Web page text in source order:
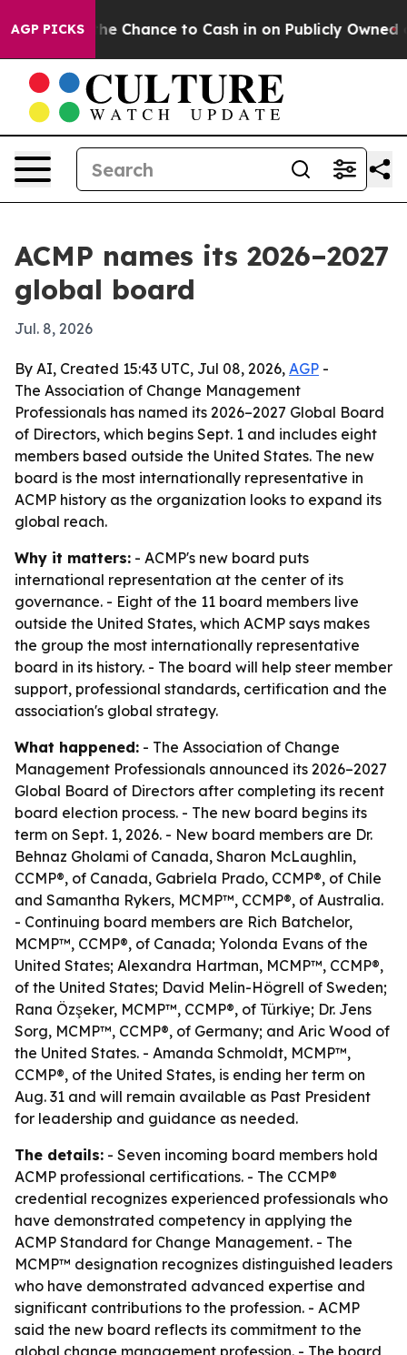
AGP PICKS
— the Chance to Cash in on Publicly Owned oil
ACMP names its 2026–2027
global board
Jul. 8, 2026
By AI, Created 15:43 UTC, Jul 08, 2026, AGP -
The Association of Change Management
Professionals has named its 2026–2027 Global Board
of Directors, which begins Sept. 1 and includes eight
members based outside the United States. The new
board is the most internationally representative in
ACMP history as the organization looks to expand its
global reach.
Why it matters: - ACMP's new board puts
international representation at the center of its
governance. - Eight of the 11 board members live
outside the United States, which ACMP says makes
the group the most internationally representative
board in its history. - The board will help steer member
support, professional standards, certification and the
association's global strategy.
What happened: - The Association of Change
Management Professionals announced its 2026–2027
Global Board of Directors after completing its recent
board election process. - The new board begins its
term on Sept. 1, 2026. - New board members are Dr.
Behnaz Gholami of Canada, Sharon McLaughlin,
CCMP®, of Canada, Gabriela Prado, CCMP®, of Chile
and Samantha Rykers, MCMP™, CCMP®, of Australia.
- Continuing board members are Rich Batchelor,
MCMP™, CCMP®, of Canada; Yolonda Evans of the
United States; Alexandra Hartman, MCMP™, CCMP®,
of the United States; David Melin-Högrell of Sweden;
Rana Özşeker, MCMP™, CCMP®, of Türkiye; Dr. Jens
Sorg, MCMP™, CCMP®, of Germany; and Aric Wood of
the United States. - Amanda Schmoldt, MCMP™,
CCMP®, of the United States, is ending her term on
Aug. 31 and will remain available as Past President
for leadership and guidance as needed.
The details: - Seven incoming board members hold
ACMP professional certifications. - The CCMP®
credential recognizes experienced professionals who
have demonstrated competency in applying the
ACMP Standard for Change Management. - The
MCMP™ designation recognizes distinguished leaders
who have demonstrated advanced expertise and
significant contributions to the profession. - ACMP
said the new board reflects its commitment to the
global change management profession. - The board